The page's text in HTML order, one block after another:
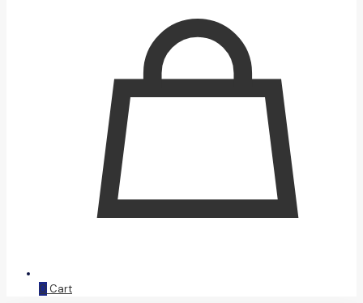
0 Cart